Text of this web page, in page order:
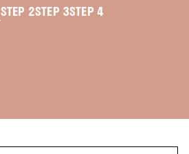
STEP 2STEP 3STEP 4